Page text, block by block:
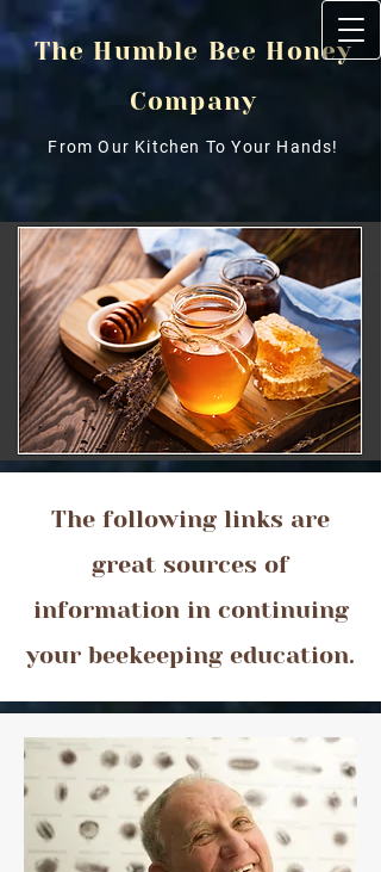
The Humble Bee Honey
Company
From Our Kitchen To Your Hands!
The following links are
great sources of
information in continuing
your beekeeping education.